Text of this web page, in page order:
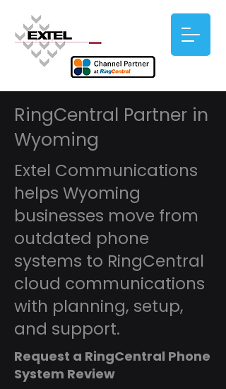
RingCentral Partner in
Wyoming
Extel Communications
helps Wyoming
businesses move from
outdated phone
systems to RingCentral
cloud communications
with planning, setup,
and support.
Request a RingCentral Phone
System Review